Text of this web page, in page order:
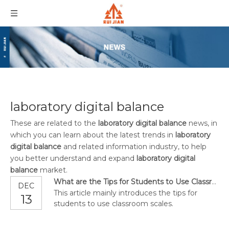
laboratory digital balance
These are related to the laboratory digital balance news, in
which you can learn about the latest trends in laboratory
digital balance and related information industry, to help
you better understand and expand laboratory digital
balance market.
DEC
13
What are the Tips for Students to Use Classroom Scales?
This article mainly introduces the tips for
students to use classroom scales.